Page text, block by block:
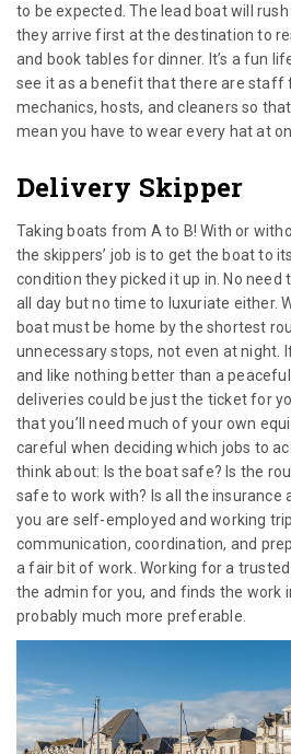
to be expected. The lead boat will
they arrive first at the destination to
and book tables for dinner. It’s a fun
see it as a benefit that there are staff
mechanics, hosts, and cleaners so
mean you have to wear every hat at
Delivery Skipper
Taking boats from A to B! With or
the skippers’ job is to get the boat to
condition they picked it up in. No
all day but no time to luxuriate either.
boat must be home by the shortest
unnecessary stops, not even at night.
and like nothing better than a
deliveries could be just the ticket for
that you’ll need much of your own
careful when deciding which jobs to
think about: Is the boat safe? Is the
safe to work with? Is all the insurance
you are self-employed and working
communication, coordination, and
a fair bit of work. Working for a
the admin for you, and finds the work
probably much more preferable.